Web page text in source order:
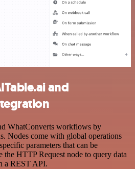
and
WhatConverts workflows by
Nodes come with global operations
parameters that can be
the HTTP Request node to query data
a REST API.